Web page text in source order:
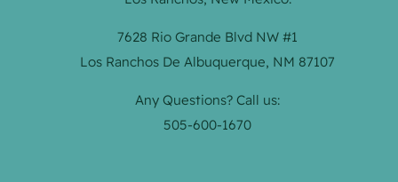
7628 Rio Grande Blvd NW #1
Los Ranchos De Albuquerque, NM 87107
Any Questions? Call us:
505-600-1670